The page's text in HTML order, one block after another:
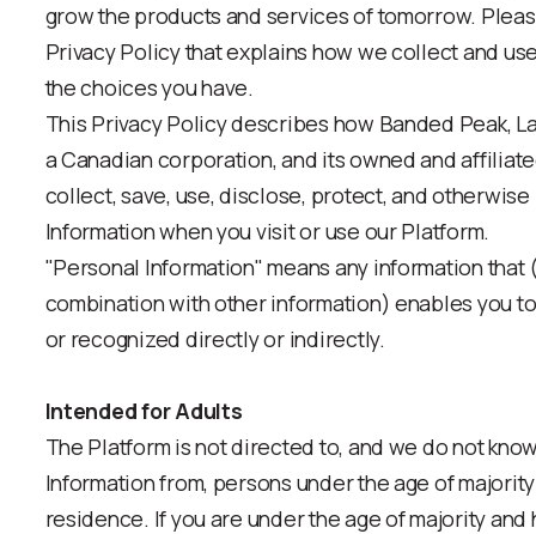
grow the products and services of tomorrow.
Privacy Policy that explains how we collect and
the choices you have.
This Privacy Policy describes how Banded Peak,
a Canadian corporation, and its owned and
collect, save, use, disclose, protect, and
Information when you visit or use our Platform.
"Personal Information" means any information
combination with other information) enables you
or recognized directly or indirectly.
Intended for Adults
The Platform is not directed to, and we do not
Information from, persons under the age of
residence. If you are under the age of majority